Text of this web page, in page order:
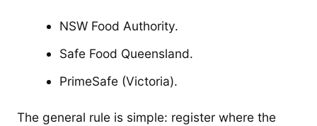
NSW Food Authority.
Safe Food Queensland.
PrimeSafe (Victoria).
The general rule is simple: register where the